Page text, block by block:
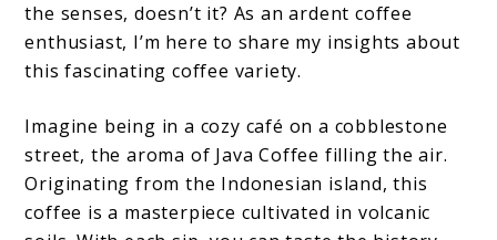
the senses, doesn’t it? As an ardent coffee
enthusiast, I’m here to share my insights about
this fascinating coffee variety.
Imagine being in a cozy café on a cobblestone
street, the aroma of Java Coffee filling the air.
Originating from the Indonesian island, this
coffee is a masterpiece cultivated in volcanic